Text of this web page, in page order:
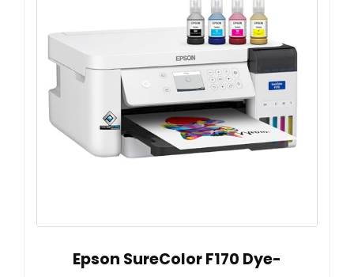
Epson SureColor F170 Dye-